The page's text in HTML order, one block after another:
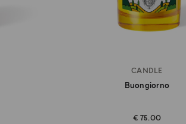
CANDLE
Buongiorno
€ 75.00